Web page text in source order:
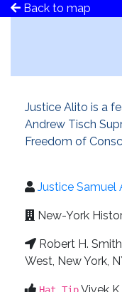
Back to map
Justice Alito is a
Andrew Tisch
Freedom of
Justice Samuel
New-York
Robert H.
West, New York,